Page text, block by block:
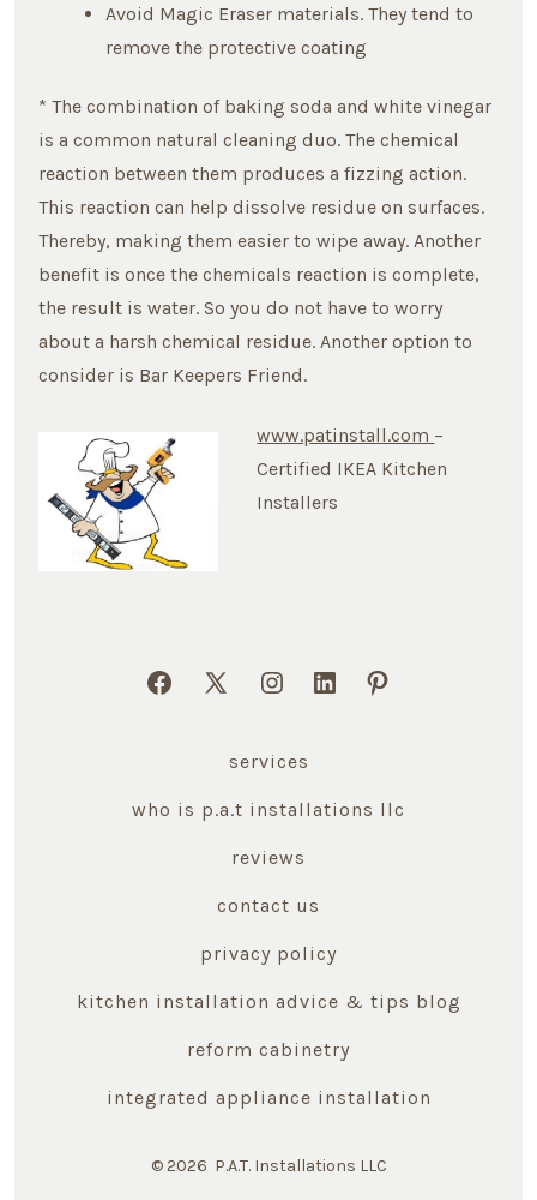
Avoid Magic Eraser materials. They tend to
remove the protective coating
* The combination of baking soda and white vinegar
is a common natural cleaning duo. The chemical
reaction between them produces a fizzing action.
This reaction can help dissolve residue on surfaces.
Thereby, making them easier to wipe away. Another
benefit is once the chemicals reaction is complete,
the result is water. So you do not have to worry
about a harsh chemical residue. Another option to
consider is Bar Keepers Friend.
www.patinstall.com –
Certified IKEA Kitchen
Installers
Open
Open
in
tab
Open
in
tab
Open
a
services
who is p.a.t installations llc
reviews
contact us
privacy policy
kitchen installation advice & tips blog
reform cabinetry
integrated appliance installation
© 2026 P.A.T. Installations LLC